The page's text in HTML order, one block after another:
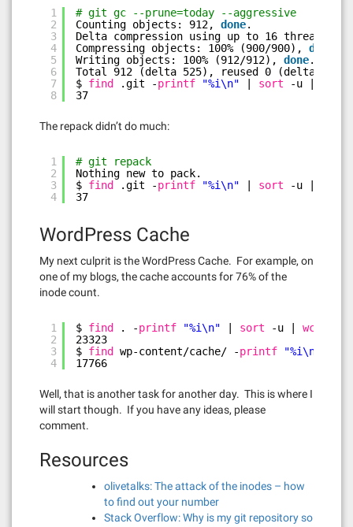
1
2
3
4
5
6
7
8
# git gc --prune=today --aggressive
Counting objects: 912, done.
Delta compression using up to 16 threads.
Compressing objects: 100% (900/900), done
Writing objects: 100% (912/912), done.
Total 912 (delta 525), reused 0 (delta 0)
$ find .git -printf "%i\n" sort -u |
37
The repack didn’t do much:
1
2
3
4
# git repack
Nothing new to pack.
$ find .git -printf "%i\n" sort -u |
37
WordPress Cache
My next culprit is the WordPress Cache. For example, on
one of my blogs, the cache accounts for 76% of the
inode count.
1
2
3
4
$ find . -printf "%i\n" sort -u | wc
23323
$ find wp-content/cache/ -printf "%i\n"
17766
Well, that is another task for another day. This is where I
will start though. If you have any ideas, please
comment.
Resources
olivetalks: The attack of the inodes – how
to find out your number
Stack Overflow: Why is my git repository so